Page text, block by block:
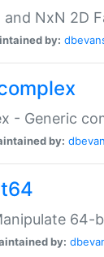
and NxN 2D
by:
- Generic
by:
64-
by: